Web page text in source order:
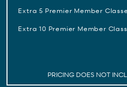
Extra 5 Premier Member
Extra 10 Premier Member
PRICING DOES NOT